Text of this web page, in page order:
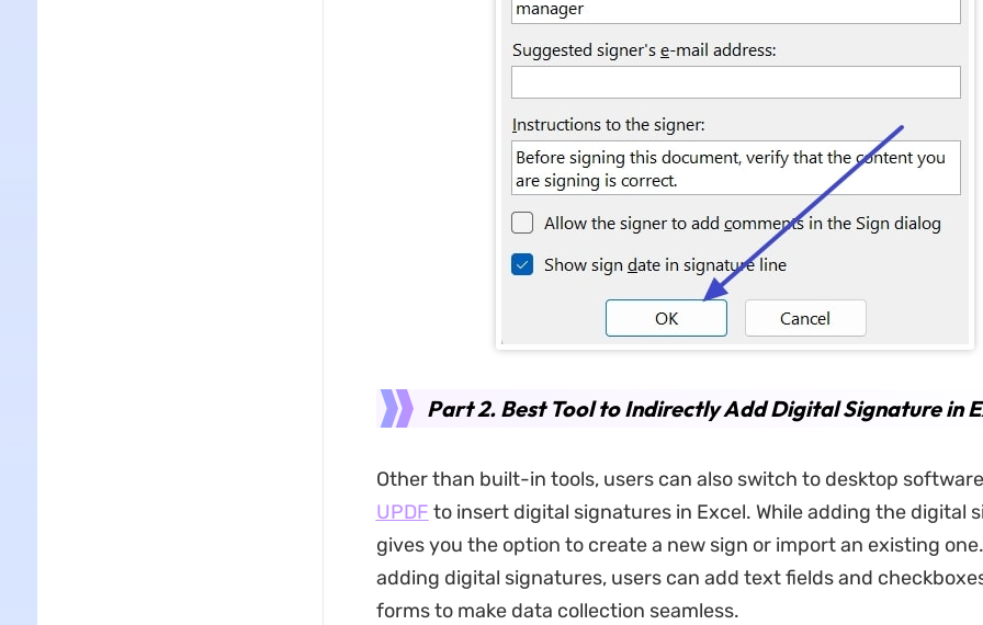
Part 2. Best Tool to Indirectly Add Digital Signature in
Other than built-in tools, users can also switch to desktop
UPDF to insert digital signatures in Excel. While adding the digital
gives you the option to create a new sign or import an existing
adding digital signatures, users can add text fields and
forms to make data collection seamless.